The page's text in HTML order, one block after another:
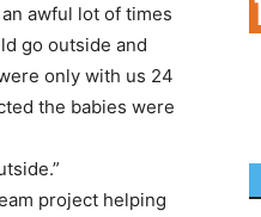
awful lot of times
go outside and
only with us 24
the babies were
project helping